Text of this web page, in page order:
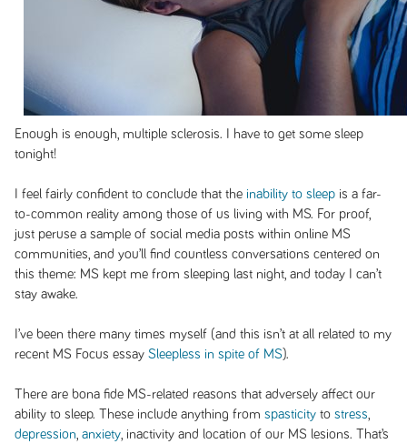
Enough is enough, multiple sclerosis. I have to get some sleep
tonight!
I feel fairly confident to conclude that the inability to sleepis a far-
to-common reality among those of us living with MS. For proof,
just peruse a sample of social media posts within online MS
communities, and you’ll find countless conversations centered on
this theme: MS kept me from sleeping last night, and today I can’t
stay awake.
I’ve been there many times myself (and this isn’t at all related to my
recent MS Focus essay Sleepless in spite of MS).
There are bona fide MS-related reasons that adversely affect our
ability to sleep. These include anything from spasticityto stress
depression anxiety, inactivity and location of our MS lesions. That’s